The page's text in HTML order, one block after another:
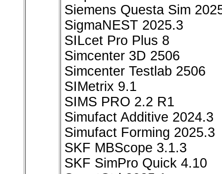
Siemens Questa Sim
SigmaNEST 2025.3
SILcet Pro Plus 8
Simcenter 3D 2506
Simcenter Testlab 2506
SIMetrix 9.1
SIMS PRO 2.2 R1
Simufact Additive 2024.3
Simufact Forming 2025.3
SKF MBScope 3.1.3
SKF SimPro Quick 4.10